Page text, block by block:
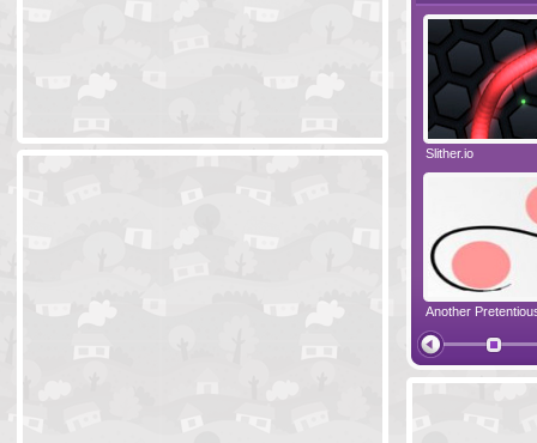
Blocks 2 Amigo Pancho 6 Slither.io
Another
Perfect
The